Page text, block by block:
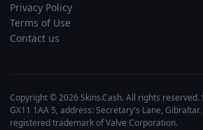
Privacy Policy
Terms of Use
Contact us
Copyright © 2026 Skins.Cash. All rights
GX11 1AA 5, address: Secretary's Lane,
registered trademark of Valve Corporation.